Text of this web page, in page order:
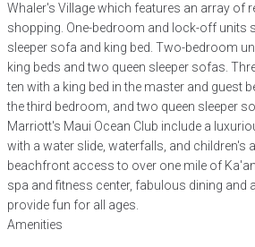
Whaler's Village which features an array of
shopping. One-bedroom and lock-off units
sleeper sofa and king bed. Two-bedroom
king beds and two queen sleeper sofas.
ten with a king bed in the master and guest
the third bedroom, and two queen sleeper
Marriott's Maui Ocean Club include a
with a water slide, waterfalls, and children's
beachfront access to over one mile of
spa and fitness center, fabulous dining and
provide fun for all ages.
Amenities